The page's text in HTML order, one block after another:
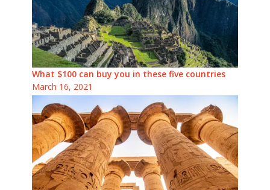
What $100 can buy you in these five countries
March 16, 2021